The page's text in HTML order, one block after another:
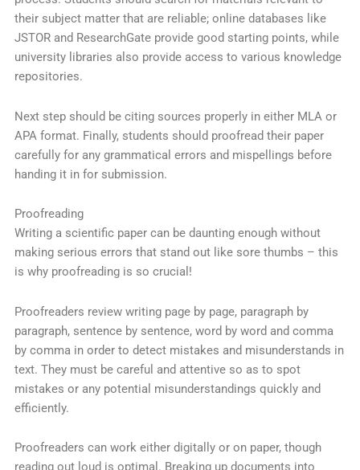
their subject matter that are reliable; online databases like
JSTOR and ResearchGate provide good starting points, while
university libraries also provide access to various knowledge
repositories.
Next step should be citing sources properly in either MLA or
APA format. Finally, students should proofread their paper
carefully for any grammatical errors and mispellings before
handing it in for submission.
Proofreading
Writing a scientific paper can be daunting enough without
making serious errors that stand out like sore thumbs – this
is why proofreading is so crucial!
Proofreaders review writing page by page, paragraph by
paragraph, sentence by sentence, word by word and comma
by comma in order to detect mistakes and misunderstands in
text. They must be careful and attentive so as to spot
mistakes or any potential misunderstandings quickly and
efficiently.
Proofreaders can work either digitally or on paper, though
reading out loud is optimal. Breaking up documents into